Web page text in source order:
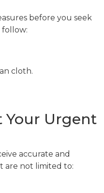
before you seek
follow:
cloth.
Your Urgent
accurate and
are not limited to: